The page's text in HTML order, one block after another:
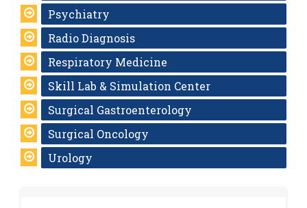
Psychiatry
Radio Diagnosis
Respiratory Medicine
Skill Lab & Simulation Center
Surgical Gastroenterology
Surgical Oncology
Urology